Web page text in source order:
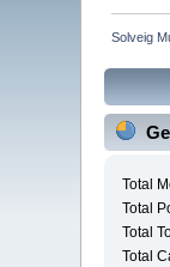
Solveig
Total
Total
Total
Total